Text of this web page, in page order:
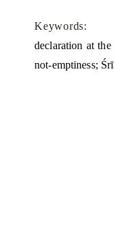
Keywords:
declaration at
not-emptiness;